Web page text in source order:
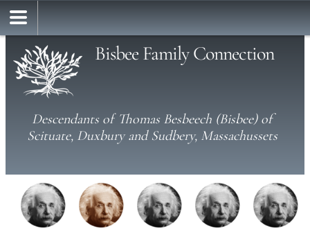
Bisbee Family Connection
Descendants of Thomas Besbeech (Bisbee) of
Scituate, Duxbury and Sudbery, Massachussets